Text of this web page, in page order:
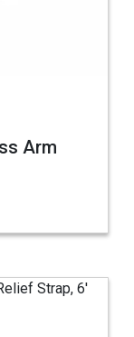
Arm